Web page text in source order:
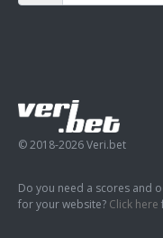
© 2018-2026 Veri.bet
Do you need a scores and
for your website? Click here